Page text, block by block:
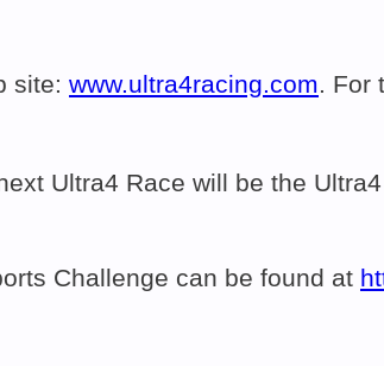
site: www.ultra4racing.com. For
Ultra4 Race will be the
Challenge can be found at